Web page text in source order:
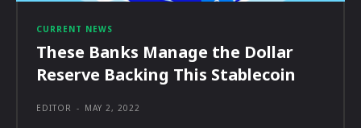
CURRENT NEWS
These Banks Manage the Dollar
Reserve Backing This Stablecoin
EDITOR - MAY 2, 2022